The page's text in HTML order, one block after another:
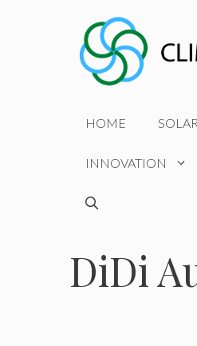
HOME SOLAR
INNOVATION
DiDi